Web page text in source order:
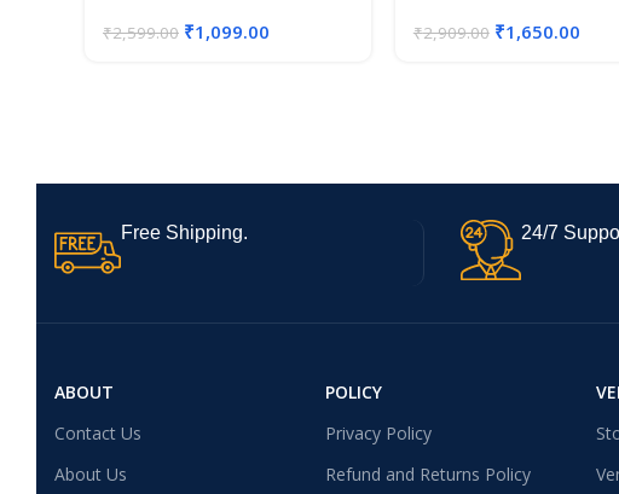
₹2,599.00 ₹1,099.00 ₹2,909.00 ₹1,650.00
Free Shipping. 24/7
ABOUT
Contact Us
About Us
POLICY
Privacy Policy
Refund and Returns Policy